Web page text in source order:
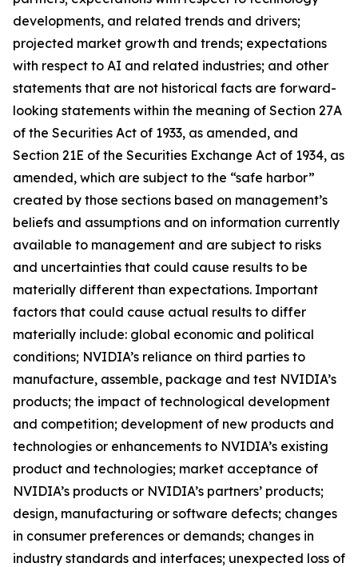
developments, and related trends and drivers;
projected market growth and trends; expectations
with respect to AI and related industries; and other
statements that are not historical facts are forward-
looking statements within the meaning of Section 27A
of the Securities Act of 1933, as amended, and
Section 21E of the Securities Exchange Act of 1934, as
amended, which are subject to the “safe harbor”
created by those sections based on management’s
beliefs and assumptions and on information currently
available to management and are subject to risks
and uncertainties that could cause results to be
materially different than expectations. Important
factors that could cause actual results to differ
materially include: global economic and political
conditions; NVIDIA’s reliance on third parties to
manufacture, assemble, package and test NVIDIA’s
products; the impact of technological development
and competition; development of new products and
technologies or enhancements to NVIDIA’s existing
product and technologies; market acceptance of
NVIDIA’s products or NVIDIA’s partners’ products;
design, manufacturing or software defects; changes
in consumer preferences or demands; changes in
industry standards and interfaces; unexpected loss of